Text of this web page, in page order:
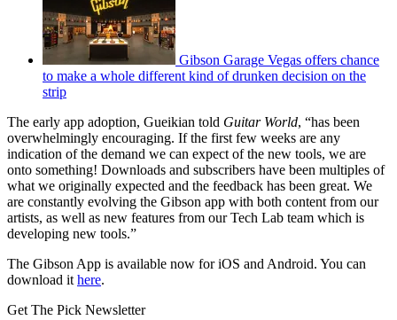
Gibson Garage Vegas offers chance
to make a whole different kind of drunken decision on the
strip
The early app adoption, Gueikian told Guitar World, “has been
overwhelmingly encouraging. If the first few weeks are any
indication of the demand we can expect of the new tools, we are
onto something! Downloads and subscribers have been multiples of
what we originally expected and the feedback has been great. We
are constantly evolving the Gibson app with both content from our
artists, as well as new features from our Tech Lab team which is
developing new tools.”
The Gibson App is available now for iOS and Android. You can
download it here.
Get The Pick Newsletter